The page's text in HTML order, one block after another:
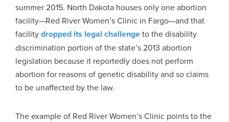
summer 2015. North Dakota houses only one abortion
facility—Red River Women’s Clinic in Fargo—and that
facilitydropped its legal challengeto the disability
discrimination portion of the state’s 2013 abortion
legislation because it reportedly does not perform
abortion for reasons of genetic disability and so claims
to be unaffected by the law.
The example of Red River Women’s Clinic points to the